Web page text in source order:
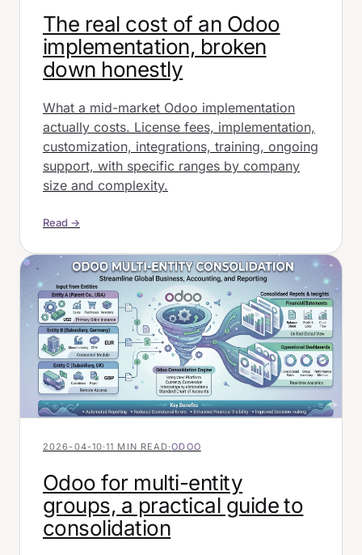
The real cost of an Odoo
implementation, broken
down honestly
What a mid-market Odoo implementation
actually costs. License fees, implementation,
customization, integrations, training, ongoing
support, with specific ranges by company
size and complexity.
Read →
2026-04-10·11 MIN READ·ODOO
Odoo for multi-entity
groups, a practical guide to
consolidation